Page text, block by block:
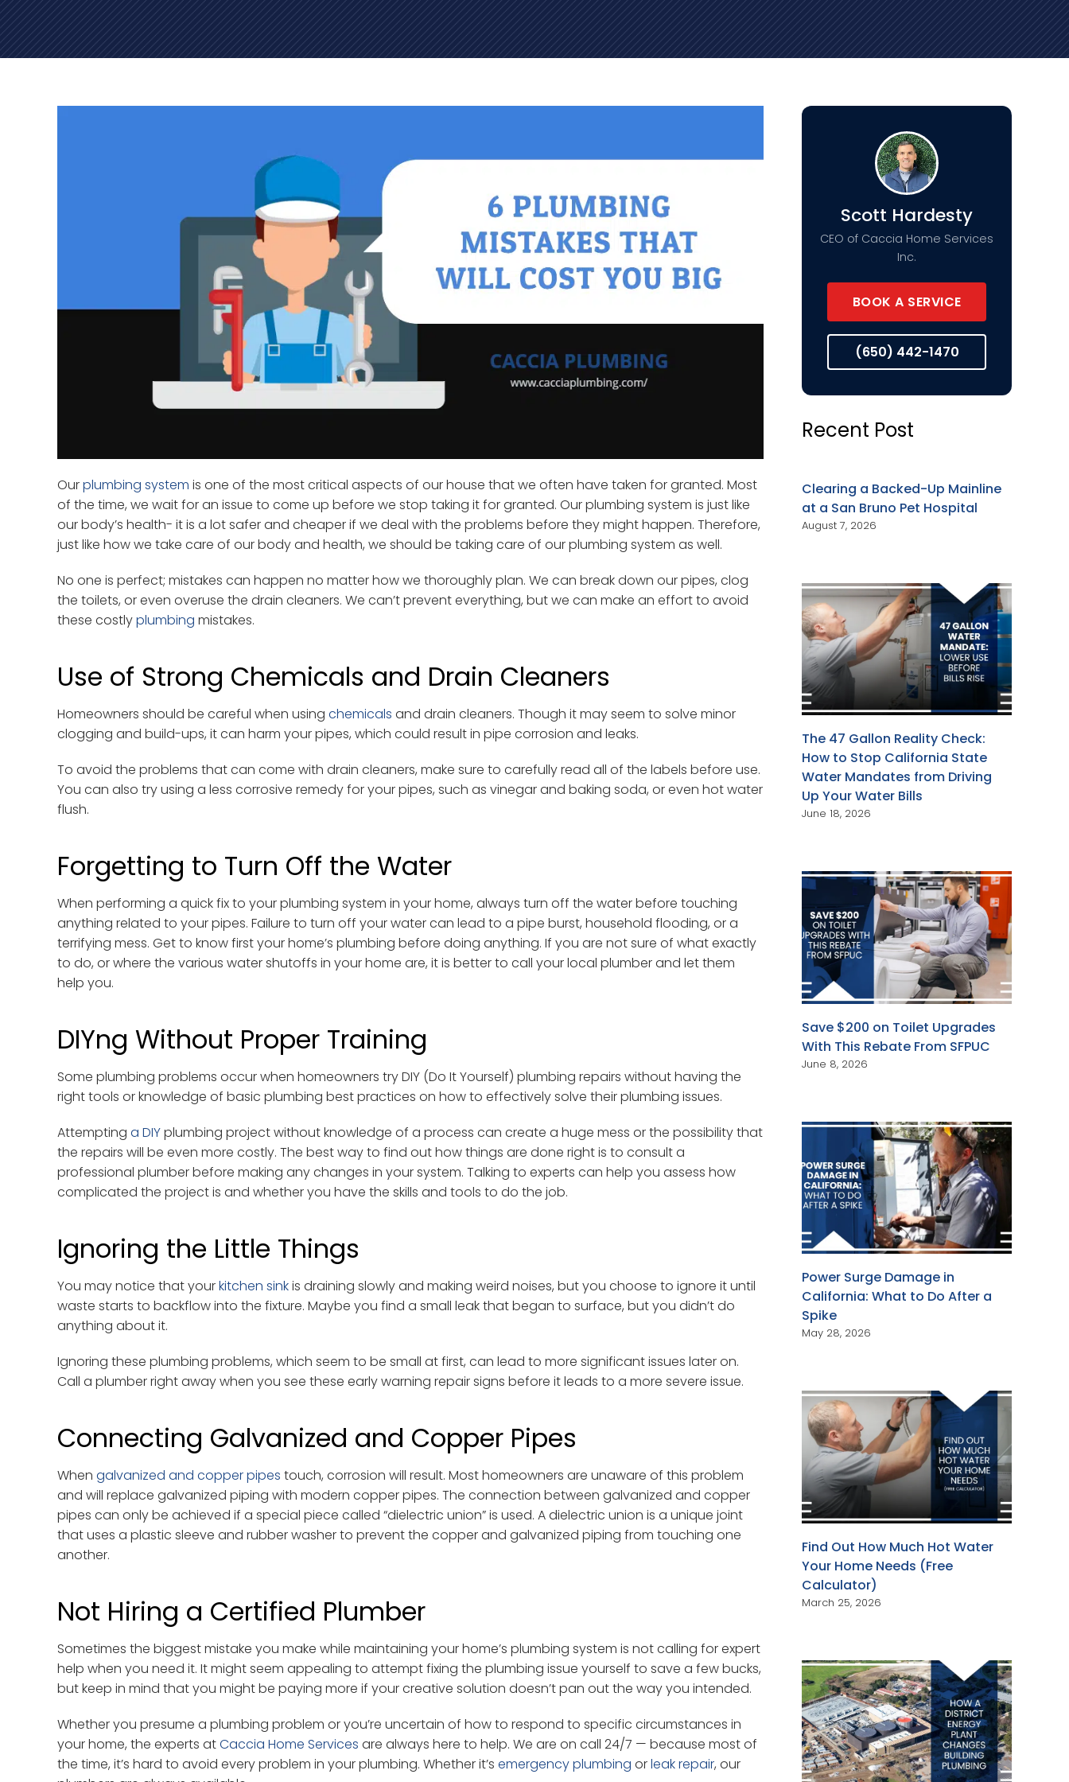
Ourplumbing system is one of the most critical aspects of our house that we often have taken for granted. Most
of the time, we wait for an issue to come up before we stop taking it for granted. Our plumbing system is just like
our body’s health- it is a lot safer and cheaper if we deal with the problems before they might happen. Therefore,
just like how we take care of our body and health, we should be taking care of our plumbing system as well.
No one is perfect; mistakes can happen no matter how we thoroughly plan. We can break down our pipes, clog
the toilets, or even overuse the drain cleaners. We can’t prevent everything, but we can make an effort to avoid
these costlyplumbing mistakes.
Use of Strong Chemicals and Drain Cleaners
Homeowners should be careful when using chemicals and drain cleaners. Though it may seem to solve minor
clogging and build-ups, it can harm your pipes, which could result in pipe corrosion and leaks.
To avoid the problems that can come with drain cleaners, make sure to carefully read all of the labels before use.
You can also try using a less corrosive remedy for your pipes, such as vinegar and baking soda, or even hot water
flush.
Forgetting to Turn Off the Water
When performing a quick fix to your plumbing system in your home, always turn off the water before touching
anything related to your pipes. Failure to turn off your water can lead to a pipe burst, household flooding, or a
terrifying mess. Get to know first your home’s plumbing before doing anything. If you are not sure of what exactly
to do, or where the various water shutoffs in your home are, it is better to call your local plumber and let them
help you.
DIYng Without Proper Training
Some plumbing problems occur when homeowners try DIY (Do It Yourself) plumbing repairs without having the
right tools or knowledge of basic plumbing best practices on how to effectively solve their plumbing issues.
Attempting a DIYplumbing project without knowledge of a process can create a huge mess or the possibility that
the repairs will be even more costly. The best way to find out how things are done right is to consult a
professional plumber before making any changes in your system. Talking to experts can help you assess how
complicated the project is and whether you have the skills and tools to do the job.
Ignoring the Little Things
You may notice that yourkitchen sinkis draining slowly and making weird noises, but you choose to ignore it until
waste starts to backflow into the fixture. Maybe you find a small leak that began to surface, but you didn’t do
anything about it.
Ignoring these plumbing problems, which seem to be small at first, can lead to more significant issues later on.
Call a plumber right away when you see these early warning repair signs before it leads to a more severe issue.
Connecting Galvanized and Copper Pipes
When galvanized and copper pipes touch, corrosion will result. Most homeowners are unaware of this problem
and will replace galvanized piping with modern copper pipes. The connection between galvanized and copper
pipes can only be achieved if a special piece called “dielectric union” is used. A dielectric union is a unique joint
that uses a plastic sleeve and rubber washer to prevent the copper and galvanized piping from touching one
another.
Not Hiring a Certified Plumber
Sometimes the biggest mistake you make while maintaining your home’s plumbing system is not calling for expert
help when you need it. It might seem appealing to attempt fixing the plumbing issue yourself to save a few bucks,
but keep in mind that you might be paying more if your creative solution doesn’t pan out the way you intended.
Whether you presume a plumbing problem or you’re uncertain of how to respond to specific circumstances in
your home, the experts atCaccia Home Services are always here to help. We are on call 24/7 — because most of
the time, it’s hard to avoid every problem in your plumbing. Whether it’s emergency plumbing orleak repair, our
Scott Hardesty
CEO of Caccia Home Services
Inc.
BOOK A SERVICE
(650) 442-1470
Recent Post
Clearing a Backed-Up Mainline
at a San Bruno Pet Hospital
August 7, 2026
The 47 Gallon Reality Check:
How to Stop California State
Water Mandates from Driving
Up Your Water Bills
June 18, 2026
Save $200 on Toilet Upgrades
With This Rebate From SFPUC
June 8, 2026
Power Surge Damage in
California: What to Do After a
Spike
May 28, 2026
Find Out How Much Hot Water
Your Home Needs (Free
Calculator)
March 25, 2026